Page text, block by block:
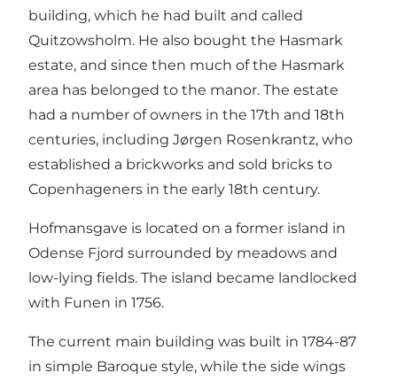
building, which he had built and called
Quitzowsholm. He also bought the Hasmark
estate, and since then much of the Hasmark
area has belonged to the manor. The estate
had a number of owners in the 17th and 18th
centuries, including Jørgen Rosenkrantz, who
established a brickworks and sold bricks to
Copenhageners in the early 18th century.
Hofmansgave is located on a former island in
Odense Fjord surrounded by meadows and
low-lying fields. The island became landlocked
with Funen in 1756.
The current main building was built in 1784-87
in simple Baroque style, while the side wings